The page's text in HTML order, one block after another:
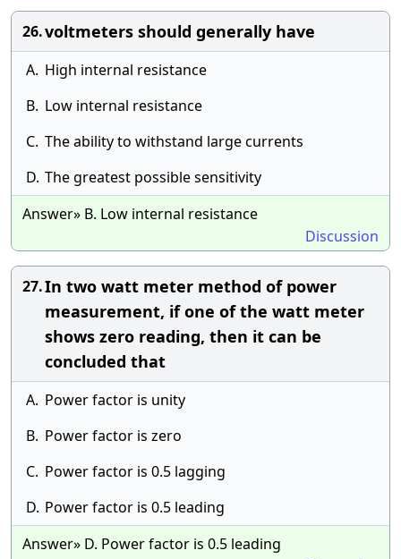
26.voltmeters should generally have
A. High internal resistance
B. Low internal resistance
C. The ability to withstand large currents
D. The greatest possible sensitivity
Answer» B. Low internal resistance
Discussion
27.In two watt meter method of power
measurement, if one of the watt meter
shows zero reading, then it can be
concluded that
A. Power factor is unity
B. Power factor is zero
C. Power factor is 0.5 lagging
D. Power factor is 0.5 leading
Answer» D. Power factor is 0.5 leading